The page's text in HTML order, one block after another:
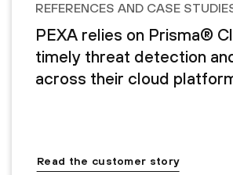
REFERENCES AND CASE
PEXA relies on Prisma®
timely threat detection
across their cloud
Read the customer story